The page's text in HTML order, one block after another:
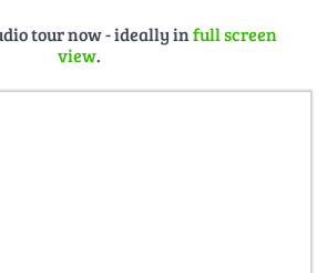
tour now - ideally infull screen
view.